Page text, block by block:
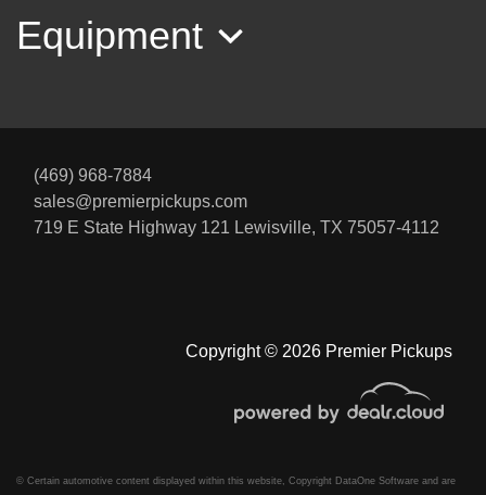
2019 Ford F-250 LARIAT
Equipment
Copyright © 2026 Premier Pickups
(469) 968-7884
sales@premierpickups.com
719 E State Highway 121 Lewisville, TX 75057-4112
© Certain automotive content displayed within this website, Copyright DataOne Software and are